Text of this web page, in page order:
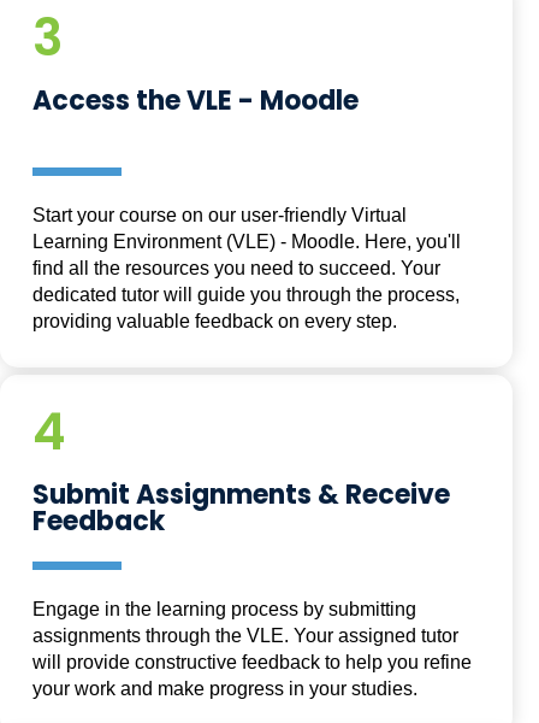
3
Access the VLE - Moodle
Start your course on our user-friendly Virtual
Learning Environment (VLE) - Moodle. Here, you'll
find all the resources you need to succeed. Your
dedicated tutor will guide you through the process,
providing valuable feedback on every step.
4
Submit Assignments & Receive
Feedback
Engage in the learning process by submitting
assignments through the VLE. Your assigned tutor
will provide constructive feedback to help you refine
your work and make progress in your studies.